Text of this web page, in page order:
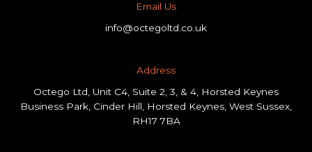
Email Us
info@octegoltd.co.uk
Address​
Octego Ltd, Unit C4, Suite 2, 3, & 4, Horsted Keynes
Business Park, Cinder Hill, Horsted Keynes, West Sussex,
RH17 7BA